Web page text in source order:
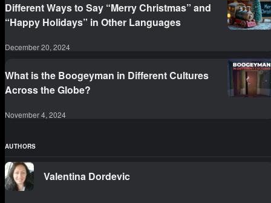
Different Ways to Say “Merry Christmas” and
“Happy Holidays” in Other Languages
December 20, 2024
What is the Boogeyman in Different Cultures
Across the Globe?
November 4, 2024
AUTHORS
Valentina Dordevic